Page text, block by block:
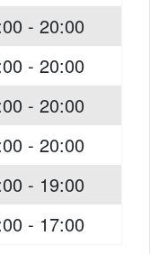
- 20:00
- 20:00
- 20:00
- 20:00
- 19:00
- 17:00